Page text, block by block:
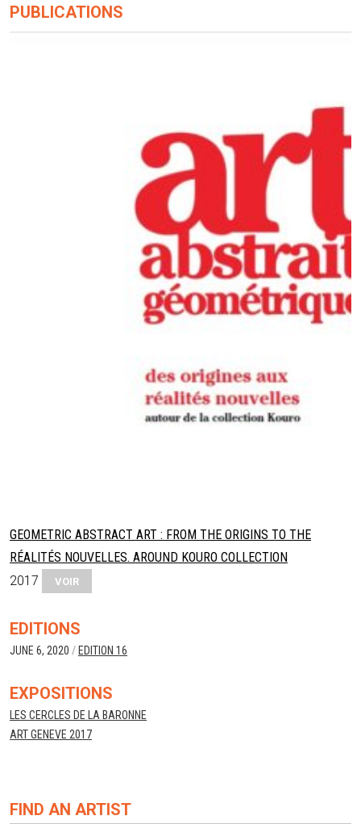
PUBLICATIONS
GEOMETRIC ABSTRACT ART : FROM THE ORIGINS TO THE
RÉALITÉS NOUVELLES. AROUND KOURO COLLECTION
2017
VOIR
EDITIONS
JUNE 6, 2020 / EDITION 16
EXPOSITIONS
LES CERCLES DE LA BARONNE
ART GENEVE 2017
FIND AN ARTIST